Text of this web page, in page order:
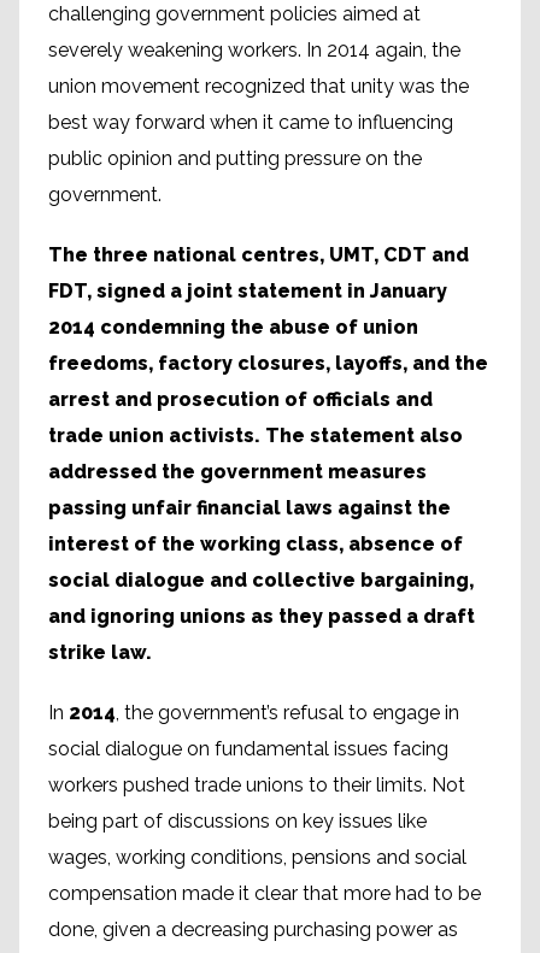
challenging government policies aimed at
severely weakening workers. In 2014 again, the
union movement recognized that unity was the
best way forward when it came to influencing
public opinion and putting pressure on the
government.
The three national centres, UMT, CDT and
FDT, signed a joint statement in January
2014 condemning the abuse of union
freedoms, factory closures, layoffs, and the
arrest and prosecution of officials and
trade union activists. The statement also
addressed the government measures
passing unfair financial laws against the
interest of the working class, absence of
social dialogue and collective bargaining,
and ignoring unions as they passed a draft
strike law.
In 2014, the government’s refusal to engage in
social dialogue on fundamental issues facing
workers pushed trade unions to their limits. Not
being part of discussions on key issues like
wages, working conditions, pensions and social
compensation made it clear that more had to be
done, given a decreasing purchasing power as